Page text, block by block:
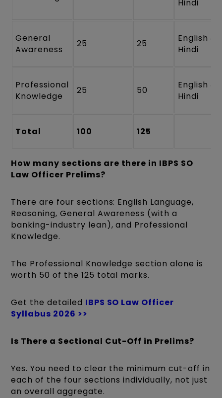
Hindi
General
Awareness
25 25
English &
Hindi
Professional
Knowledge
25 50
English &
Hindi
Total 100 125
How many sections are there in IBPS SO
Law Officer Prelims?
There are four sections: English Language,
Reasoning, General Awareness (with a
banking-industry lean), and Professional
Knowledge.
The Professional Knowledge section alone is
worth 50 of the 125 total marks.
Get the detailed IBPS SO Law Officer
Syllabus 2026 >>
Is There a Sectional Cut-Off in Prelims?
Yes. You need to clear the minimum cut-off in
each of the four sections individually, not just
an overall aggregate.